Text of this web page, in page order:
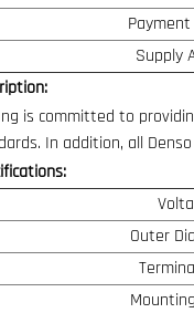
Payment
Supply
is committed to
In addition, all
Outer